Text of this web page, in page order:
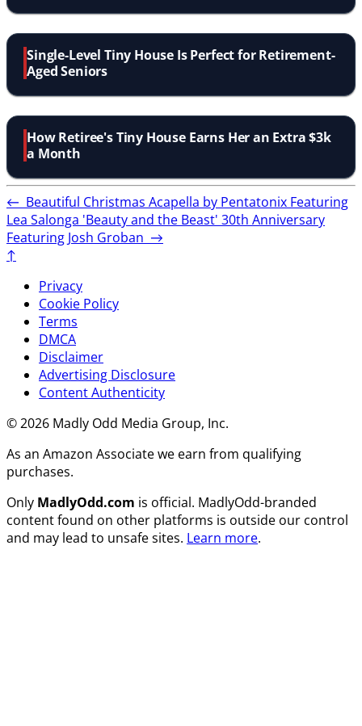
Single-Level Tiny House Is Perfect for Retirement-
Aged Seniors
How Retiree's Tiny House Earns Her an Extra $3k
a Month
← Beautiful Christmas Acapella by Pentatonix Featuring
Lea Salonga 'Beauty and the Beast' 30th Anniversary
Featuring Josh Groban →
↑
Privacy
Cookie Policy
Terms
DMCA
Disclaimer
Advertising Disclosure
Content Authenticity
© 2026 Madly Odd Media Group, Inc.
As an Amazon Associate we earn from qualifying
purchases.
Only MadlyOdd.com is official. MadlyOdd-branded
content found on other platforms is outside our control
and may lead to unsafe sites. Learn more.